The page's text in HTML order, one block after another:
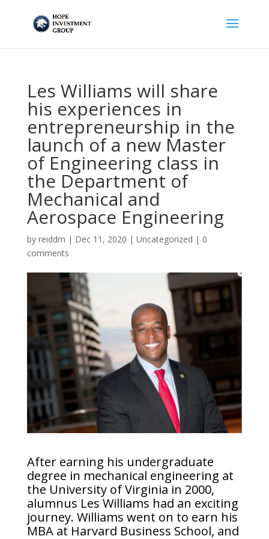
Les Williams will share
his experiences in
entrepreneurship in the
launch of a new Master
of Engineering class in
the Department of
Mechanical and
Aerospace Engineering
by reiddm | Dec 11, 2020 | Uncategorized | 0
comments
After earning his undergraduate
degree in mechanical engineering at
the University of Virginia in 2000,
alumnus Les Williams had an exciting
journey. Williams went on to earn his
MBA at Harvard Business School, and